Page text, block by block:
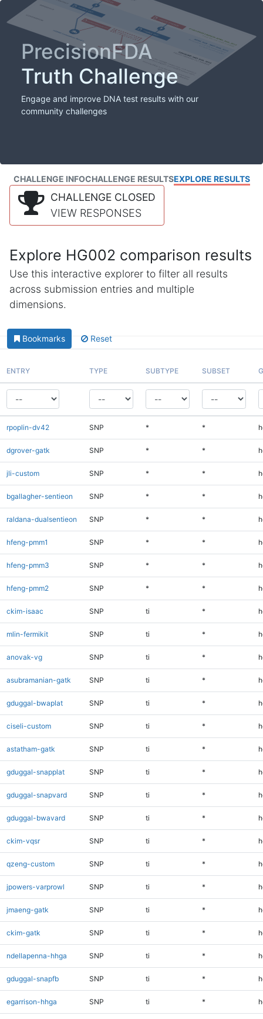
PrecisionFDA
Truth Challenge
Engage and improve DNA test results with our
community challenges
CHALLENGE INFOCHALLENGE RESULTSEXPLORE RESULTS
CHALLENGE CLOSED
VIEW RESPONSES
Explore HG002 comparison results
Use this interactive explorer to filter all results
across submission entries and multiple
dimensions.
Bookmarks Reset
ENTRY TYPE SUBTYPE SUBSET
rpoplin-dv42 SNP * *
dgrover-gatk SNP * *
jli-custom SNP * *
bgallagher-sentieon SNP * *
raldana-dualsentieon SNP * *
hfeng-pmm1 SNP * *
hfeng-pmm3 SNP * *
hfeng-pmm2 SNP * *
ckim-isaac SNP ti *
mlin-fermikit SNP ti *
anovak-vg SNP ti *
asubramanian-gatk SNP ti *
gduggal-bwaplat SNP ti *
ciseli-custom SNP ti *
astatham-gatk SNP ti *
gduggal-snapplat SNP ti *
gduggal-snapvard SNP ti *
gduggal-bwavard SNP ti *
ckim-vqsr SNP ti *
qzeng-custom SNP ti *
jpowers-varprowl SNP ti *
jmaeng-gatk SNP ti *
ckim-gatk SNP ti *
ndellapenna-hhga SNP ti *
gduggal-snapfb SNP ti *
egarrison-hhga SNP ti *